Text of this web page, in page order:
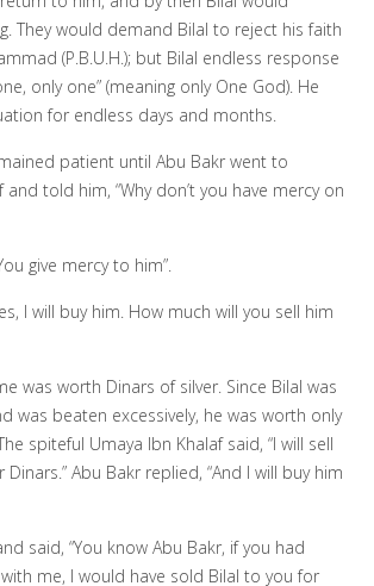
They would demand Bilal to reject his faith
(P.B.U.H.); but Bilal endless response
only one” (meaning only One God). He
for endless days and months.
patient until Abu Bakr went to
and told him, “Why don’t you have mercy on
give mercy to him”.
I will buy him. How much will you sell him
was worth Dinars of silver. Since Bilal was
was beaten excessively, he was worth only
spiteful Umaya Ibn Khalaf said, “I will sell
Abu Bakr replied, “And I will buy him
said, “You know Abu Bakr, if you had
me, I would have sold Bilal to you for